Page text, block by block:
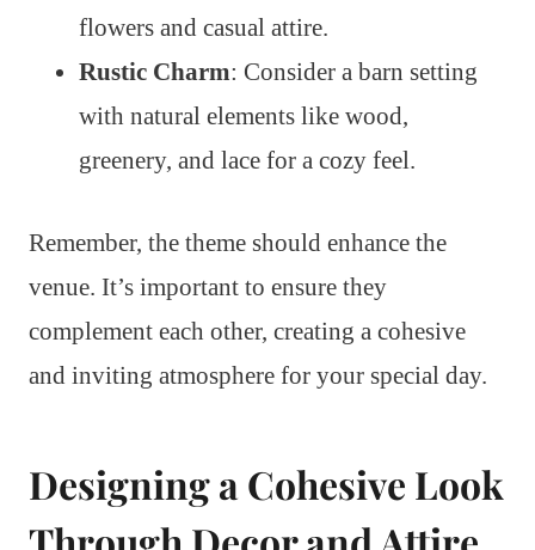
flowers and casual attire.
Rustic Charm: Consider a barn setting
with natural elements like wood,
greenery, and lace for a cozy feel.
Remember, the theme should enhance the
venue. It’s important to ensure they
complement each other, creating a cohesive
and inviting atmosphere for your special day.
Designing a Cohesive Look